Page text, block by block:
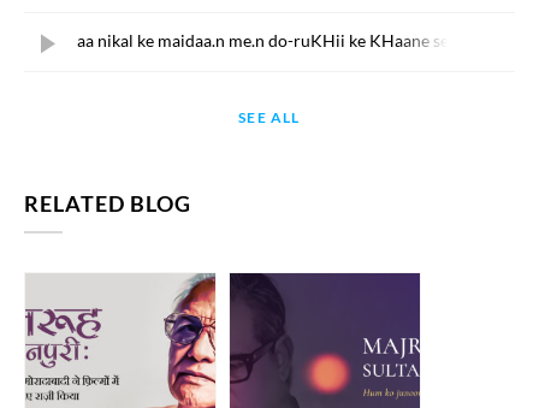
aa nikal ke maidaa.n me.n do-ruKHii ke KHaane se
SEE ALL
RELATED BLOG